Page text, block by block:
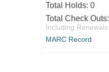
Total Holds: 0
Total Check Outs:
Including Renewals
MARC Record